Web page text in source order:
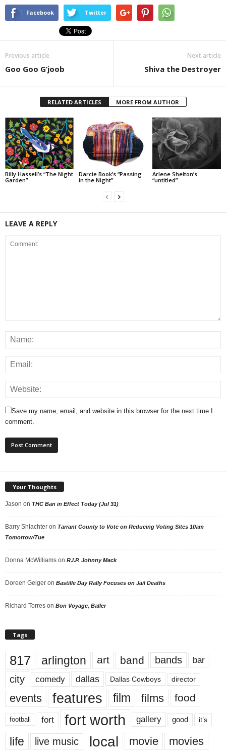
Facebook Twitter
Previous article
Goo Goo G’joob
Next article
Shiva the Destroyer
RELATED ARTICLES MORE FROM AUTHOR
Billy Hassell’s “The Night
Garden”
Darcie Book’s “Passing
in the Night”
Arlene Shelton’s
“untitled”
LEAVE A REPLY
Save my name, email, and website in this browser for the next time I
comment.
Your Thoughts
Jason on THC Ban in Effect Today (Jul 31)
Barry Shlachter on Tarrant County to Vote on Reducing Voting Sites 10am
Tomorrow/Tue
Donna McWilliams on R.I.P. Johnny Mack
Doreen Geiger on Bastille Day Rally Focuses on Jail Deaths
Richard Torres on Bon Voyage, Baller
Tags
817 arlington art band bands bar
city comedy dallas Dallas Cowboys director
events features film films food
football fort fort worth gallery good it’s
life live music local movie movies